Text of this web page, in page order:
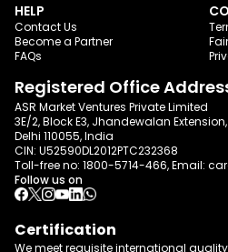
HELP
Contact Us
Become a Partner
FAQs
Registered Office
ASR Market Ventures Private Limited
3E/2, Block E3, Jhandewalan
Delhi 110055, India
CIN: U52590DL2012PTC232368
Toll-free no: 1800-5714-466, Email:
Follow us on
Certification
We meet requisite international